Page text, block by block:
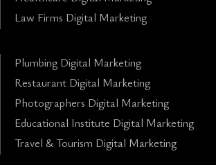
Law Firms Digital Marketing
Plumbing Digital Marketing
Restaurant Digital Marketing
Photographers Digital Marketing
Educational Institute Digital Marketing
Travel & Tourism Digital Marketing